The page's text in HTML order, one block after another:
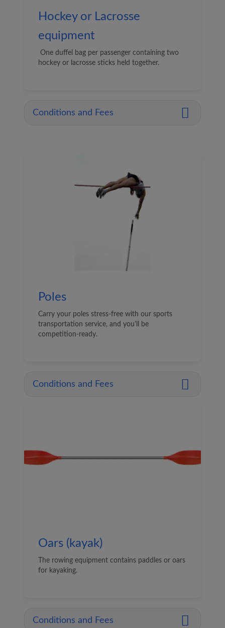
Hockey or Lacrosse
equipment
One duffel bag per passenger containing two
hockey or lacrosse sticks held together.
Conditions and Fees
Poles
Carry your poles stress-free with our sports
transportation service, and you'll be
competition-ready.
Conditions and Fees
Oars (kayak)
The rowing equipment contains paddles or oars
for kayaking.
Conditions and Fees